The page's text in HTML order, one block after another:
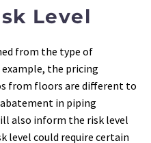
Level
from the type of
example, the pricing
from floors are different to
in piping
also inform the risk level
level could require certain